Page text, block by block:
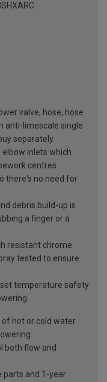
valve, hose, hose
anti-limescale single
separately.
inlets which
centres
there's no need for
debris build-up is
a finger or a
resistant chrome
tested to ensure
temperature safety
hot or cold water
both flow and
parts and 1-year